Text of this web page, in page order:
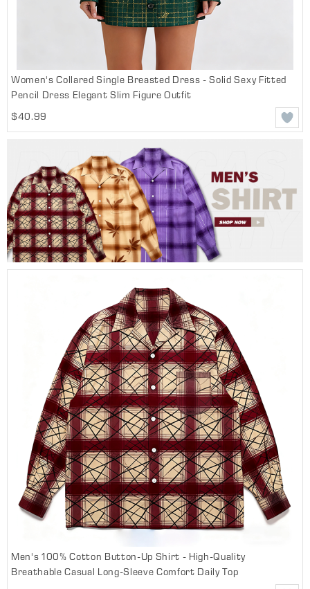
Women's Collared Single Breasted Dress - Solid Sexy Fitted
Pencil Dress Elegant Slim Figure Outfit
$40.99
Men's 100% Cotton Button-Up Shirt - High-Quality
Breathable Casual Long-Sleeve Comfort Daily Top